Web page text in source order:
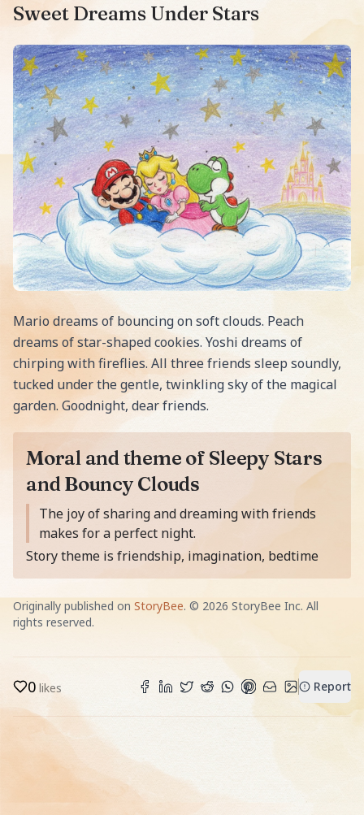
Sweet Dreams Under Stars
Mario dreams of bouncing on soft clouds. Peach
dreams of star-shaped cookies. Yoshi dreams of
chirping with fireflies. All three friends sleep soundly,
tucked under the gentle, twinkling sky of the magical
garden. Goodnight, dear friends.
Moral and theme of Sleepy Stars
and Bouncy Clouds
Moral of the story is
The joy of sharing and dreaming with friends
makes for a perfect night.
Story theme is friendship, imagination, bedtime
Originally published on StoryBee. © 2026 StoryBee Inc. All
rights reserved.
0 likes Report